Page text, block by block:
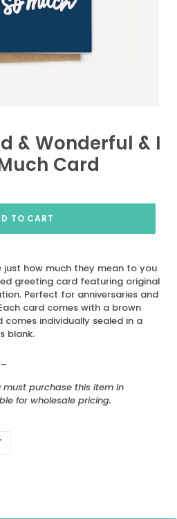
& Wonderful & I
Card
TO CART
just how much they mean to you
greeting card featuring original
Perfect for anniversaries and
card comes with a brown
individually sealed in a
blank.
must purchase this item in
for wholesale pricing.